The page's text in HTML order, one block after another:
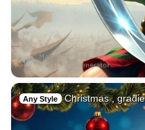
Any Style Christmas ,